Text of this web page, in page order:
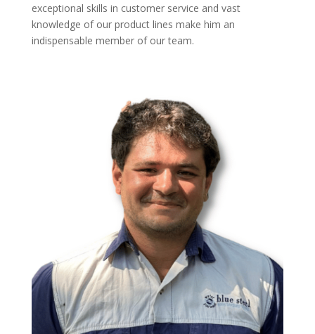
exceptional skills in customer service and vast
knowledge of our product lines make him an
indispensable member of our team.